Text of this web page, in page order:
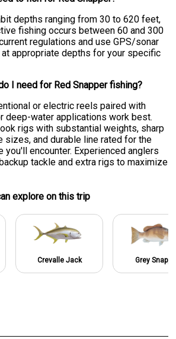
depths ranging from 30 to 620 feet,
fishing occurs between 60 and 300
regulations and use GPS/sonar
appropriate depths for your specific
I need for Red Snapper fishing?
or electric reels paired with
deep-water applications work best.
rigs with substantial weights, sharp
sizes, and durable line rated for the
you'll encounter. Experienced anglers
tackle and extra rigs to maximize
explore on this trip
Crevalle Jack Grey